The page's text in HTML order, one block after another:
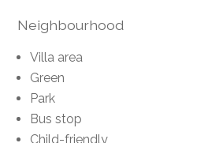
Neighbourhood
Villa area
Green
Park
Bus stop
Child-friendly